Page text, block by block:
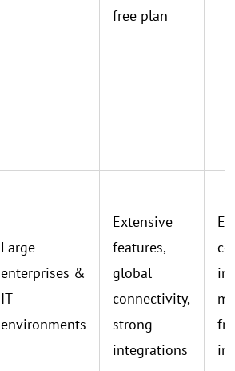
free plan
Large
enterprises &
IT
environments
Extensive
features,
global
connectivity,
strong
integrations